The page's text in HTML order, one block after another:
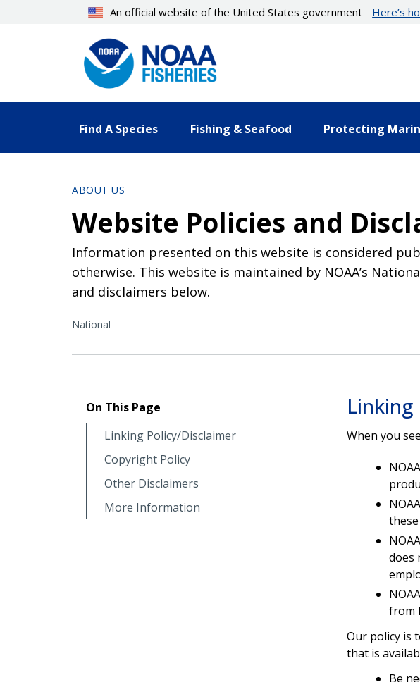
An official website of the United States government Here’s
Find A Species Fishing & Seafood Protecting
ABOUT US
Website Policies and
Information presented on this website is considered
otherwise. This website is maintained by NOAA’s
and disclaimers below.
National
On This Page
Linking Policy/Disclaimer
Copyright Policy
Other Disclaimers
More Information
Linking
When you
does
from
Our policy is
that is
Be